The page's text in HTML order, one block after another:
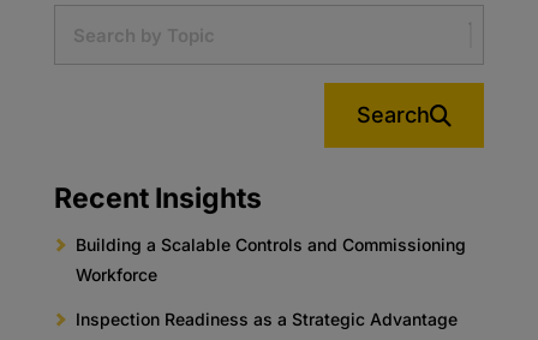
Search
Recent Insights
Building a Scalable Controls and Commissioning
Workforce
Inspection Readiness as a Strategic Advantage